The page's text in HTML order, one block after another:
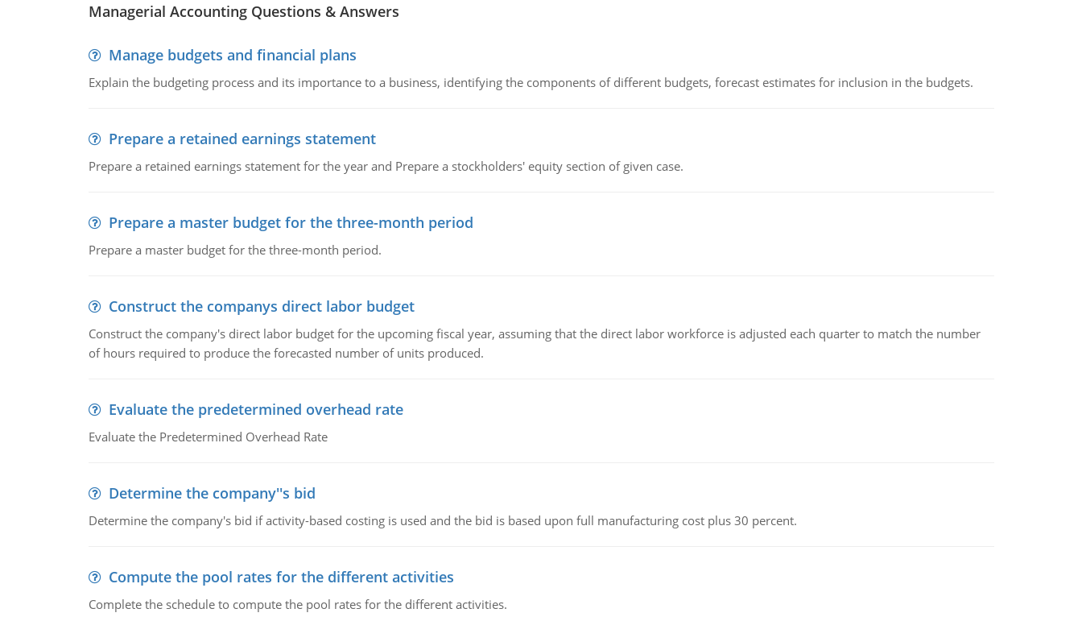
Managerial Accounting Questions & Answers
Manage budgets and financial plans
Explain the budgeting process and its importance to a business, identifying the components of different budgets, forecast estimates for inclusion in the budgets.
Prepare a retained earnings statement
Prepare a retained earnings statement for the year and Prepare a stockholders' equity section of given case.
Prepare a master budget for the three-month period
Prepare a master budget for the three-month period.
Construct the companys direct labor budget
Construct the company's direct labor budget for the upcoming fiscal year, assuming that the direct labor workforce is adjusted each quarter to match the number
of hours required to produce the forecasted number of units produced.
Evaluate the predetermined overhead rate
Evaluate the Predetermined Overhead Rate
Determine the company''s bid
Determine the company's bid if activity-based costing is used and the bid is based upon full manufacturing cost plus 30 percent.
Compute the pool rates for the different activities
Complete the schedule to compute the pool rates for the different activities.